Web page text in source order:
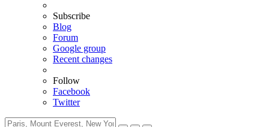
Subscribe
Blog
Forum
Google group
Recent changes
Follow
Facebook
Twitter